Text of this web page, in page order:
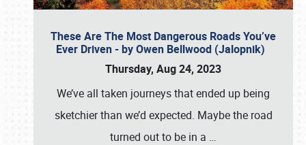
These Are The Most Dangerous Roads You’ve
Ever Driven - by Owen Bellwood (Jalopnik)
Thursday, Aug 24, 2023
We’ve all taken journeys that ended up being
sketchier than we’d expected. Maybe the road
turned out to be in a …